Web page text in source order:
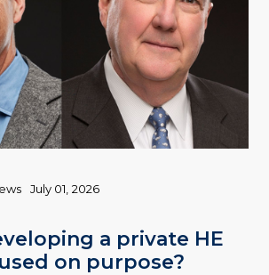
a private HE
on purpose?
July 01, 2026